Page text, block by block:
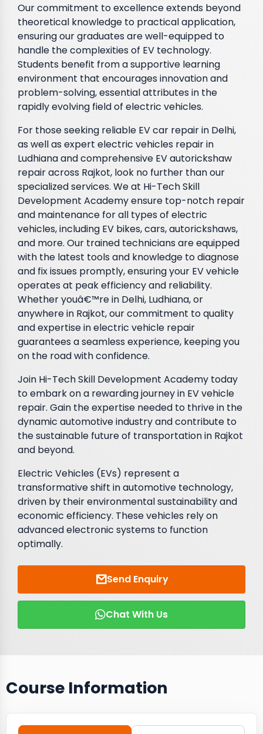
Our commitment to excellence extends beyond
theoretical knowledge to practical application,
ensuring our graduates are well-equipped to
handle the complexities of EV technology.
Students benefit from a supportive learning
environment that encourages innovation and
problem-solving, essential attributes in the
rapidly evolving field of electric vehicles.
For those seeking reliable EV car repair in Delhi,
as well as expert electric vehicles repair in
Ludhiana and comprehensive EV autorickshaw
repair across Rajkot, look no further than our
specialized services. We at Hi-Tech Skill
Development Academy ensure top-notch repair
and maintenance for all types of electric
vehicles, including EV bikes, cars, autorickshaws,
and more. Our trained technicians are equipped
with the latest tools and knowledge to diagnose
and fix issues promptly, ensuring your EV vehicle
operates at peak efficiency and reliability.
Whether youâ€™re in Delhi, Ludhiana, or
anywhere in Rajkot, our commitment to quality
and expertise in electric vehicle repair
guarantees a seamless experience, keeping you
on the road with confidence.
Join Hi-Tech Skill Development Academy today
to embark on a rewarding journey in EV vehicle
repair. Gain the expertise needed to thrive in the
dynamic automotive industry and contribute to
the sustainable future of transportation in Rajkot
and beyond.
Electric Vehicles (EVs) represent a
transformative shift in automotive technology,
driven by their environmental sustainability and
economic efficiency. These vehicles rely on
advanced electronic systems to function
optimally.
Send Enquiry
Chat With Us
Course Information